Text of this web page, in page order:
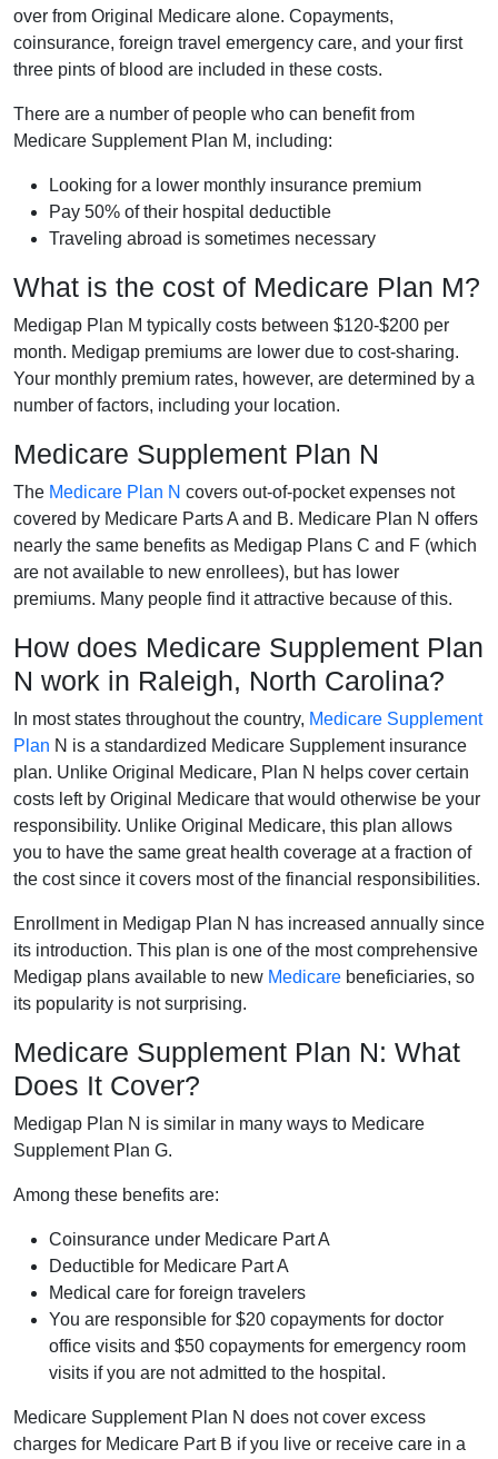
over from Original Medicare alone. Copayments,
coinsurance, foreign travel emergency care, and your first
three pints of blood are included in these costs.
There are a number of people who can benefit from
Medicare Supplement Plan M, including:
Looking for a lower monthly insurance premium
Pay 50% of their hospital deductible
Traveling abroad is sometimes necessary
What is the cost of Medicare Plan M?
Medigap Plan M typically costs between $120-$200 per
month. Medigap premiums are lower due to cost-sharing.
Your monthly premium rates, however, are determined by a
number of factors, including your location.
Medicare Supplement Plan N
The Medicare Plan N covers out-of-pocket expenses not
covered by Medicare Parts A and B. Medicare Plan N offers
nearly the same benefits as Medigap Plans C and F (which
are not available to new enrollees), but has lower
premiums. Many people find it attractive because of this.
How does Medicare Supplement Plan
N work in Raleigh, North Carolina?
In most states throughout the country, Medicare Supplement
Plan N is a standardized Medicare Supplement insurance
plan. Unlike Original Medicare, Plan N helps cover certain
costs left by Original Medicare that would otherwise be your
responsibility. Unlike Original Medicare, this plan allows
you to have the same great health coverage at a fraction of
the cost since it covers most of the financial responsibilities.
Enrollment in Medigap Plan N has increased annually since
its introduction. This plan is one of the most comprehensive
Medigap plans available to new Medicare beneficiaries, so
its popularity is not surprising.
Medicare Supplement Plan N: What
Does It Cover?
Medigap Plan N is similar in many ways to Medicare
Supplement Plan G.
Among these benefits are:
Coinsurance under Medicare Part A
Deductible for Medicare Part A
Medical care for foreign travelers
You are responsible for $20 copayments for doctor
office visits and $50 copayments for emergency room
visits if you are not admitted to the hospital.
Medicare Supplement Plan N does not cover excess
charges for Medicare Part B if you live or receive care in a